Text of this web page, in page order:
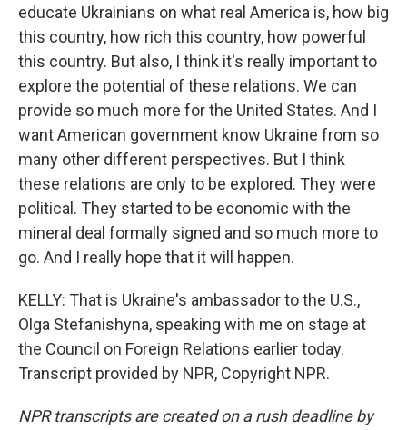
educate Ukrainians on what real America is, how big
this country, how rich this country, how powerful
this country. But also, I think it's really important to
explore the potential of these relations. We can
provide so much more for the United States. And I
want American government know Ukraine from so
many other different perspectives. But I think
these relations are only to be explored. They were
political. They started to be economic with the
mineral deal formally signed and so much more to
go. And I really hope that it will happen.
KELLY: That is Ukraine's ambassador to the U.S.,
Olga Stefanishyna, speaking with me on stage at
the Council on Foreign Relations earlier today.
Transcript provided by NPR, Copyright NPR.
NPR transcripts are created on a rush deadline by